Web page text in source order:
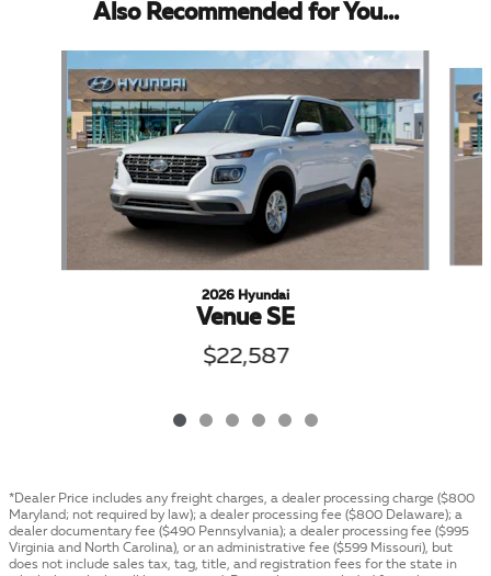
Also Recommended for You...
2026 Hyundai
Venue SE
$22,587
*Dealer Price includes any freight charges, a dealer processing charge ($800
Maryland; not required by law); a dealer processing fee ($800 Delaware); a
dealer documentary fee ($490 Pennsylvania); a dealer processing fee ($995
Virginia and North Carolina), or an administrative fee ($599 Missouri), but
does not include sales tax, tag, title, and registration fees for the state in